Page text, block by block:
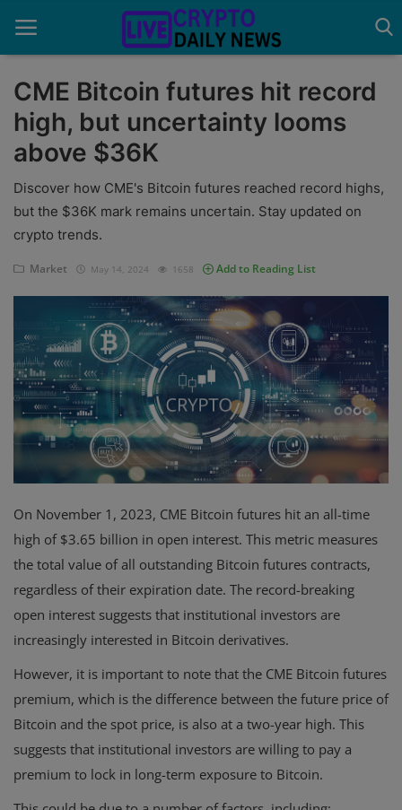
Home
Advertise With Us
Contact
News Network
Privacy Policy
Submit Press Release
Events
Wallets
Exchange
Market
Crypto
App
CME Bitcoin futures hit record
high, but uncertainty looms
above $36K
Discover how CME's Bitcoin futures reached record highs,
but the $36K mark remains uncertain. Stay updated on
crypto trends.
Market May 14, 2024 1658 Add to Reading List
On November 1, 2023, CME Bitcoin futures hit an all-time
high of $3.65 billion in open interest. This metric measures
the total value of all outstanding Bitcoin futures contracts,
regardless of their expiration date. The record-breaking
open interest suggests that institutional investors are
increasingly interested in Bitcoin derivatives.
However, it is important to note that the CME Bitcoin futures
premium, which is the difference between the future price of
Bitcoin and the spot price, is also at a two-year high. This
suggests that institutional investors are willing to pay a
premium to lock in long-term exposure to Bitcoin.